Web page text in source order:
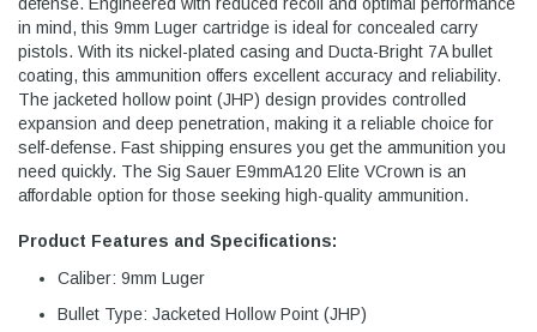
defense. Engineered with reduced recoil and optimal performance
in mind, this 9mm Luger cartridge is ideal for concealed carry
pistols. With its nickel-plated casing and Ducta-Bright 7A bullet
coating, this ammunition offers excellent accuracy and reliability.
The jacketed hollow point (JHP) design provides controlled
expansion and deep penetration, making it a reliable choice for
self-defense. Fast shipping ensures you get the ammunition you
need quickly. The Sig Sauer E9mmA120 Elite VCrown is an
affordable option for those seeking high-quality ammunition.
Product Features and Specifications:
Caliber: 9mm Luger
Bullet Type: Jacketed Hollow Point (JHP)